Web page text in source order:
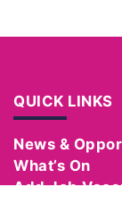
QUICK LINKS
News &
What’s On
Add Job